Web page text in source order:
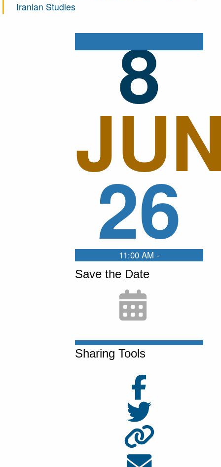
Iranian Studies
8
26
11:00 AM -
Save the Date
Sharing Tools